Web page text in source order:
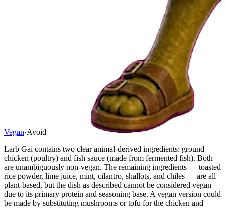
Vegan·Avoid
Larb Gai contains two clear animal-derived ingredients: ground
chicken (poultry) and fish sauce (made from fermented fish). Both
are unambiguously non-vegan. The remaining ingredients — toasted
rice powder, lime juice, mint, cilantro, shallots, and chiles — are all
plant-based, but the dish as described cannot be considered vegan
due to its primary protein and seasoning base. A vegan version could
be made by substituting mushrooms or tofu for the chicken and